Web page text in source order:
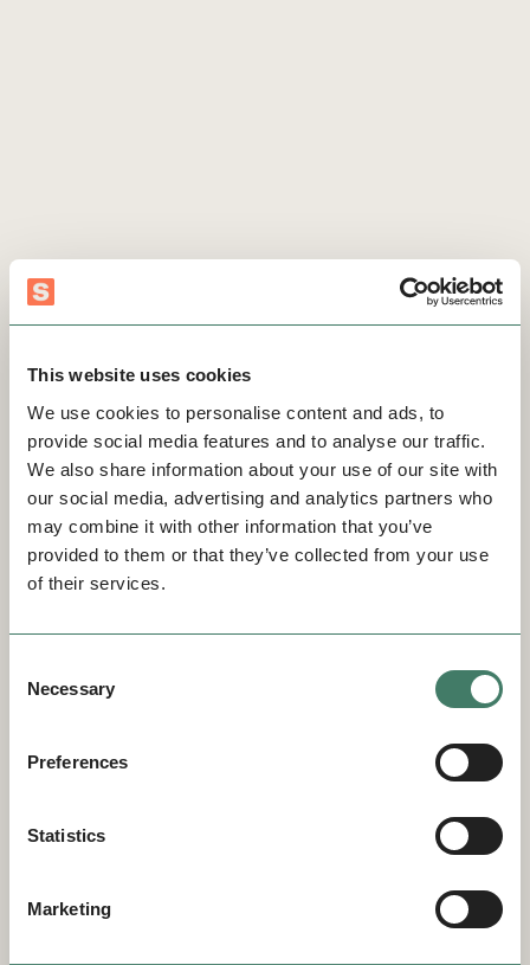
This website uses cookies
We use cookies to personalise content and ads, to
provide social media features and to analyse our traffic.
We also share information about your use of our site with
our social media, advertising and analytics partners who
may combine it with other information that you’ve
provided to them or that they’ve collected from your use
of their services.
Selection
Necessary
Preferences
Statistics
Marketing